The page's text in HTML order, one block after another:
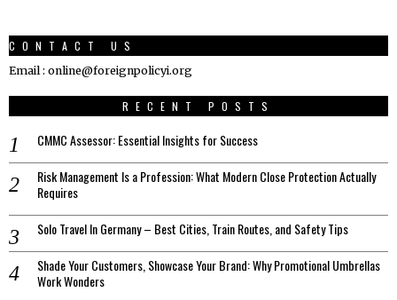
CONTACT US
Email : online@foreignpolicyi.org
RECENT POSTS
CMMC Assessor: Essential Insights for Success
Risk Management Is a Profession: What Modern Close Protection Actually
Requires
Solo Travel In Germany – Best Cities, Train Routes, and Safety Tips
Shade Your Customers, Showcase Your Brand: Why Promotional Umbrellas
Work Wonders